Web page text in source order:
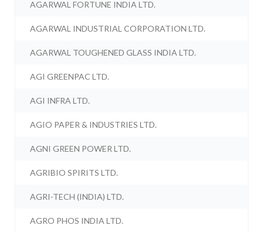
AGARWAL FORTUNE INDIA LTD.
AGARWAL INDUSTRIAL CORPORATION LTD.
AGARWAL TOUGHENED GLASS INDIA LTD.
AGI GREENPAC LTD.
AGI INFRA LTD.
AGIO PAPER & INDUSTRIES LTD.
AGNI GREEN POWER LTD.
AGRIBIO SPIRITS LTD.
AGRI-TECH (INDIA) LTD.
AGRO PHOS INDIA LTD.